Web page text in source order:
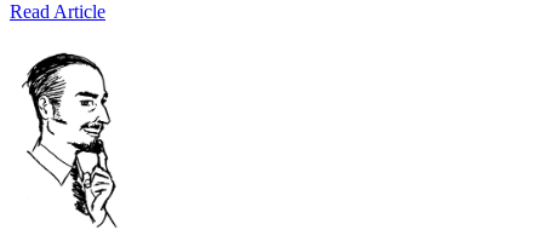
Read Article